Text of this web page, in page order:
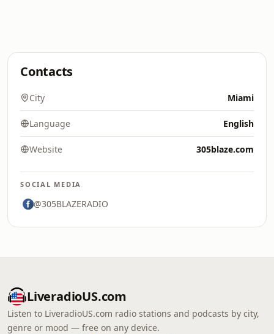
Contacts
City Miami
Language English
Website 305blaze.com
SOCIAL MEDIA
@305BLAZERADIO
LiveradioUS.com
Listen to LiveradioUS.com radio stations and podcasts by city,
genre or mood — free on any device.